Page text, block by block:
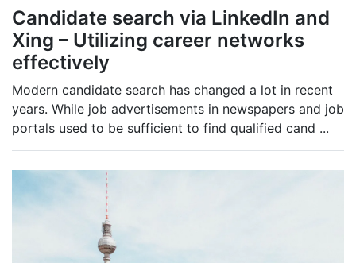
Candidate search via LinkedIn and
Xing – Utilizing career networks
effectively
Modern candidate search has changed a lot in recent
years. While job advertisements in newspapers and job
portals used to be sufficient to find qualified cand ...